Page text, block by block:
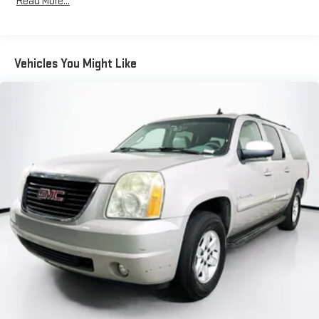
Body-Colored Front Bumper w/Black Rub Strip/Fascia
Accent
Compact Spare Tire Mounted Inside Under Cargo
Fixed Rear Window w/Wiper and Defroster
Front Fog Lamps
Galvanized Steel/Aluminum Panels
Headlights-Automatic Highbeams
LED Brakelights
Liftgate Rear Cargo Access
Lip Spoiler
Perimeter/Approach Lights
Steel Spare Wheel
Vehicles You Might Like